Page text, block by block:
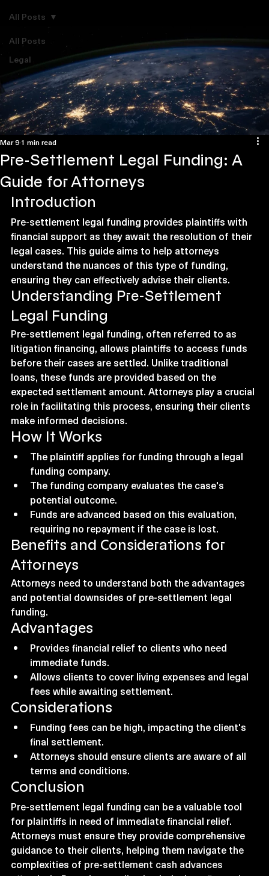
All Posts
Legal
All Posts
Pre-Settlement Legal Funding: A
Guide for Attorneys
Mar 91 min read
Introduction
Pre-settlement legal funding provides plaintiffs with
financial support as they await the resolution of their
legal cases. This guide aims to help attorneys
understand the nuances of this type of funding,
ensuring they can effectively advise their clients.
Understanding Pre-Settlement
Legal Funding
Pre-settlement legal funding, often referred to as
litigation financing, allows plaintiffs to access funds
before their cases are settled. Unlike traditional
loans, these funds are provided based on the
expected settlement amount. Attorneys play a crucial
role in facilitating this process, ensuring their clients
make informed decisions.
How It Works
The plaintiff applies for funding through a legal
funding company.
The funding company evaluates the case's
potential outcome.
Funds are advanced based on this evaluation,
requiring no repayment if the case is lost.
Benefits and Considerations for
Attorneys
Attorneys need to understand both the advantages
and potential downsides of pre-settlement legal
funding.
Advantages
Provides financial relief to clients who need
immediate funds.
Allows clients to cover living expenses and legal
fees while awaiting settlement.
Considerations
Funding fees can be high, impacting the client's
final settlement.
Attorneys should ensure clients are aware of all
terms and conditions.
Conclusion
Pre-settlement legal funding can be a valuable tool
for plaintiffs in need of immediate financial relief.
Attorneys must ensure they provide comprehensive
guidance to their clients, helping them navigate the
complexities of pre-settlement cash advances